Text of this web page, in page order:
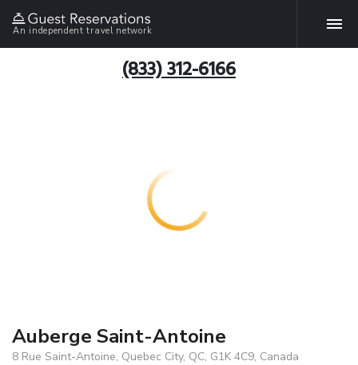
An independent travel network
(833) 312-6166
Auberge Saint-Antoine
8 Rue Saint-Antoine, Quebec City, QC, G1K 4C9, Canada